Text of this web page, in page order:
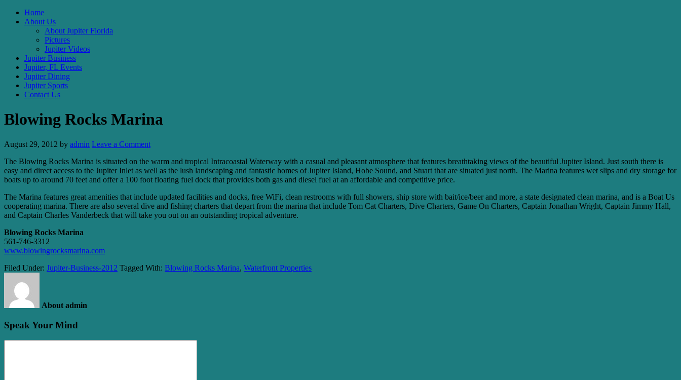
Home
About Us
About Jupiter Florida
Pictures
Jupiter Videos
Jupiter Business
Jupiter, FL Events
Jupiter Dining
Jupiter Sports
Contact Us
Blowing Rocks Marina
August 29, 2012 by admin Leave a Comment
The Blowing Rocks Marina is situated on the warm and tropical Intracoastal Waterway with a casual and pleasant atmosphere that features breathtaking views of the beautiful Jupiter Island. Just south there is
easy and direct access to the Jupiter Inlet as well as the lush landscaping and fantastic homes of Jupiter Island, Hobe Sound, and Stuart that are situated just north. The Marina features wet slips and dry storage for
boats up to around 70 feet and offer a 100 foot floating fuel dock that provides both gas and diesel fuel at an affordable and competitive price.
The Marina features great amenities that include updated facilities and docks, free WiFi, clean restrooms with full showers, ship store with bait/ice/beer and more, a state designated clean marina, and is a Boat Us
cooperating marina. There are also several dive and fishing charters that depart from the marina that include Tom Cat Charters, Dive Charters, Game On Charters, Captain Jonathan Wright, Captain Jimmy Hall,
and Captain Charles Vanderbeck that will take you out on an outstanding tropical adventure.
Blowing Rocks Marina
561-746-3312
www.blowingrocksmarina.com
Filed Under: Jupiter-Business-2012 Tagged With: Blowing Rocks Marina, Waterfront Properties
About admin
Speak Your Mind